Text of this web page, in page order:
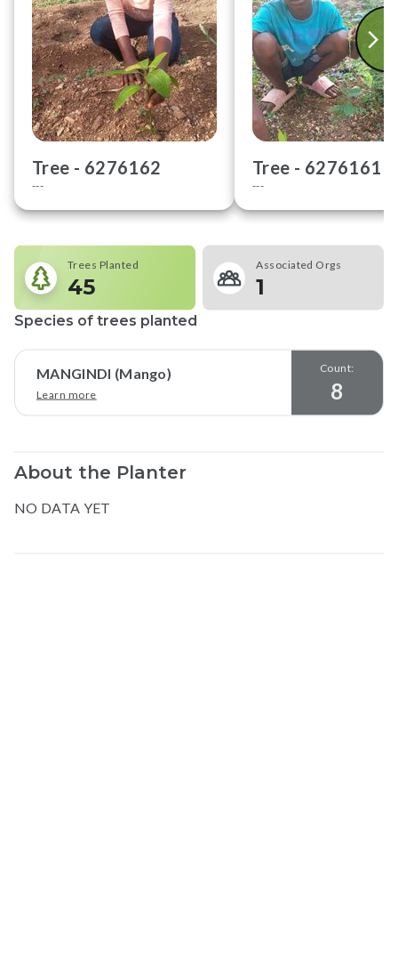
Tree - 6276162
---
Tree - 6276161
---
Trees Planted
45
Associated Orgs
1
Species of trees planted
MANGINDI (Mango)
Learn more
Count:
8
About the Planter
NO DATA YET